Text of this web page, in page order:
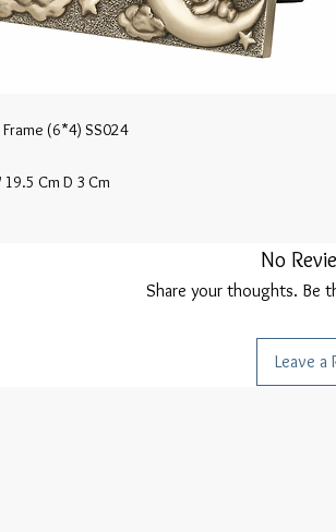
(6*4) SS024
Cm D 3 Cm
No
Share your thoughts. Be
Leave a